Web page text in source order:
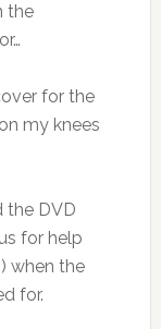
the
for the
my knees
the DVD
for help
when the
for.